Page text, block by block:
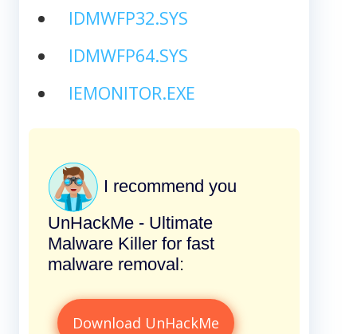
IDMWFP32.SYS
IDMWFP64.SYS
IEMONITOR.EXE
I recommend you
UnHackMe - Ultimate
Malware Killer for fast
malware removal:
Download UnHackMe